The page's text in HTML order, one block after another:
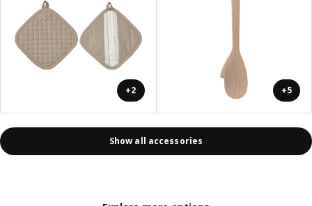
+2 +5
Show all accessories